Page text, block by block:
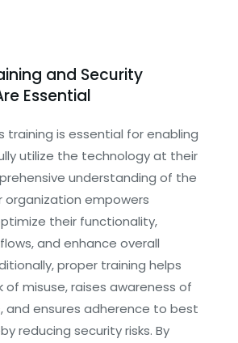
and Security
Essential
training is essential for enabling
utilize the technology at their
understanding of the
organization empowers
their functionality,
and enhance overall
proper training helps
misuse, raises awareness of
and ensures adherence to best
reducing security risks. By